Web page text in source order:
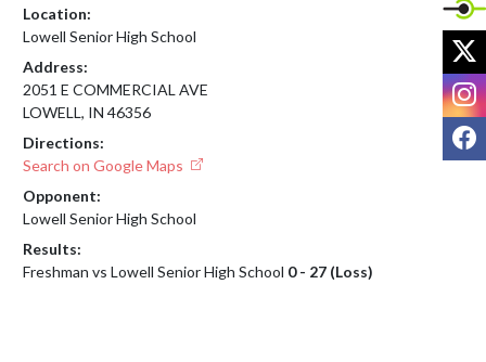
Location:
Lowell Senior High School
Address:
2051 E COMMERCIAL AVE
LOWELL, IN 46356
Directions:
Search on Google Maps
Opponent:
Lowell Senior High School
Results:
Freshman vs Lowell Senior High School 0 - 27 (Loss)